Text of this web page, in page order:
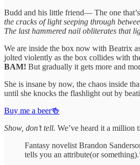
Budd and his little friend— The one
the cracks of light seeping through
The last hammered nail obliterates that
We are inside the box now with Beatrix
jolted violently as the box collides with
BAM! But gradually it gets more and
She is insane by now, the chaos inside
until she knocks the flashlight out by
Buy me a beer🍻
Show, don’t tell. We’ve heard it a million
Fantasy novelist Brandon
tells you an attribute(or